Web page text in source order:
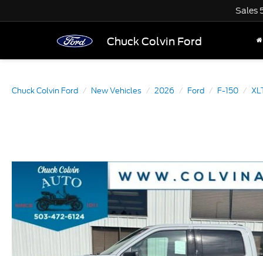
Chuck Colvin Ford
Sales
Chuck Colvin Ford New Vehicles 2026 Ford F-150